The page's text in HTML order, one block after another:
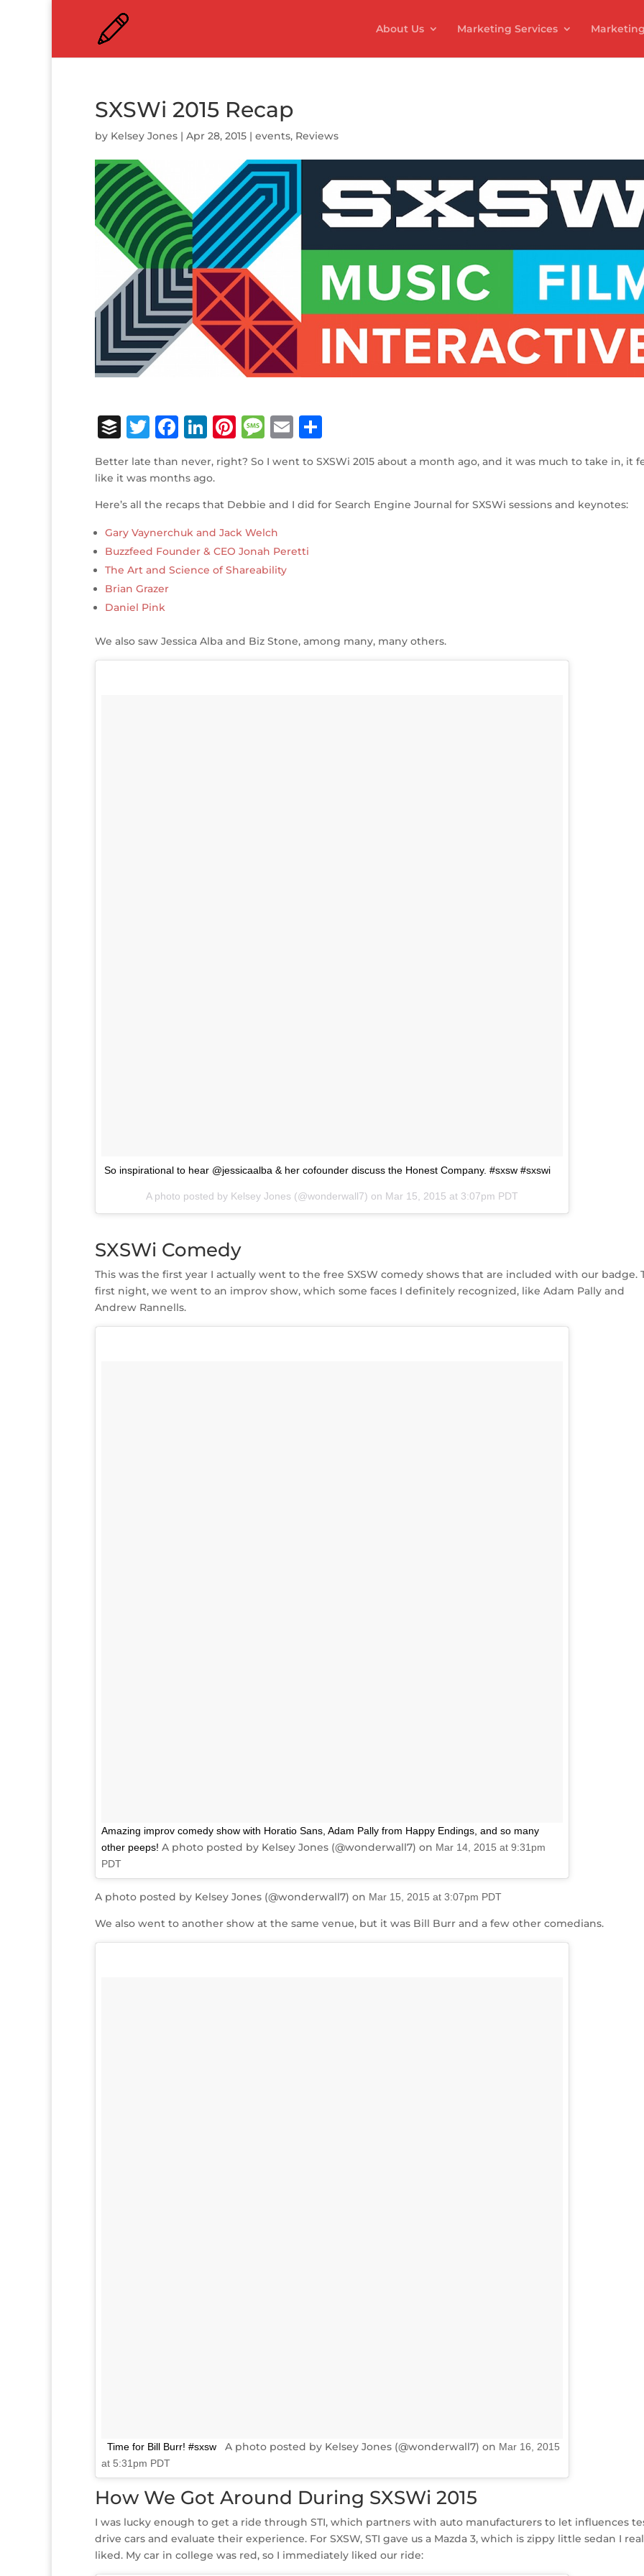
About Us Marketing Services
SXSWi 2015 Recap
by Kelsey Jones | Apr 28, 2015 | events, Reviews
B
ff
e
T
it
te
F
c
e
b
o
o
Li
k
e
n
Pi
te
r
st
M
ss
a
e
E
ai
l
ar
e
Better late than never, right? So I went to SXSWi 2015 about a month ago, and it was much to take in, it
like it was months ago.
Here’s all the recaps that Debbie and I did for Search Engine Journal for SXSWi sessions and keynotes:
Gary Vaynerchuk and Jack Welch
Buzzfeed Founder & CEO Jonah Peretti
The Art and Science of Shareability
Brian Grazer
Daniel Pink
We also saw Jessica Alba and Biz Stone, among many, many others.
So inspirational to hear @jessicaalba & her cofounder discuss the Honest Company. #sxsw #sxswi
A photo posted by Kelsey Jones (@wonderwall7) on Mar 15, 2015 at 3:07pm PDT
SXSWi Comedy
This was the first year I actually went to the free SXSW comedy shows that are included with our badge.
first night, we went to an improv show, which some faces I definitely recognized, like Adam Pally and
Andrew Rannells.
Amazing improv comedy show with Horatio Sans, Adam Pally from Happy Endings, and so many
other peeps! A photo posted by Kelsey Jones (@wonderwall7) on Mar 14, 2015 at 9:31pm
PDT
A photo posted by Kelsey Jones (@wonderwall7) on Mar 15, 2015 at 3:07pm PDT
We also went to another show at the same venue, but it was Bill Burr and a few other comedians.
Time for Bill Burr! #sxsw A photo posted by Kelsey Jones (@wonderwall7) on Mar 16, 2015
at 5:31pm PDT
How We Got Around During SXSWi 2015
I was lucky enough to get a ride through STI, which partners with auto manufacturers to let influences
drive cars and evaluate their experience. For SXSW, STI gave us a Mazda 3, which is zippy little sedan I
liked. My car in college was red, so I immediately liked our ride: